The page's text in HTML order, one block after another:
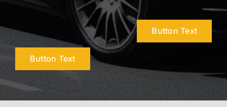
Button Text
Button Text